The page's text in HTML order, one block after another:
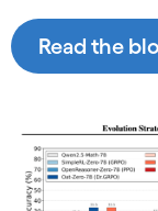
Read the